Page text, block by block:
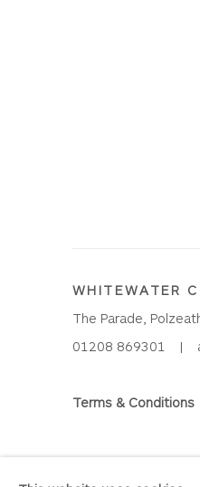
WHITEWATER
The Parade,
01208 869301 |
Terms & Conditions